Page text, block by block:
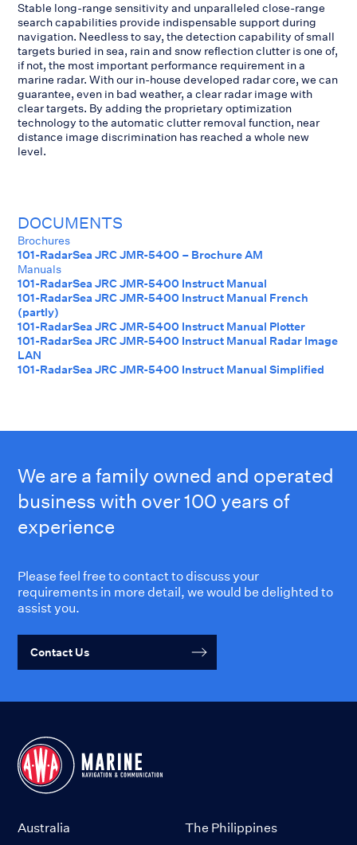
Stable long-range sensitivity and unparalleled close-range
search capabilities provide indispensable support during
navigation. Needless to say, the detection capability of small
targets buried in sea, rain and snow reflection clutter is one of,
if not, the most important performance requirement in a
marine radar. With our in-house developed radar core, we can
guarantee, even in bad weather, a clear radar image with
clear targets. By adding the proprietary optimization
technology to the automatic clutter removal function, near
distance image discrimination has reached a whole new
level.
DOCUMENTS
Brochures
101-RadarSea JRC JMR-5400 – Brochure AM
Manuals
101-RadarSea JRC JMR-5400 Instruct Manual
101-RadarSea JRC JMR-5400 Instruct Manual French
(partly)
101-RadarSea JRC JMR-5400 Instruct Manual Plotter
101-RadarSea JRC JMR-5400 Instruct Manual Radar Image
LAN
101-RadarSea JRC JMR-5400 Instruct Manual Simplified
We are a family owned and operated
business with over 100 years of
experience
Please feel free to contact to discuss your
requirements in more detail, we would be delighted to
assist you.
Contact Us
Australia The Philippines